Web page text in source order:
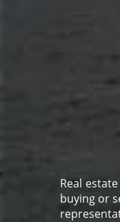
Real
buying or